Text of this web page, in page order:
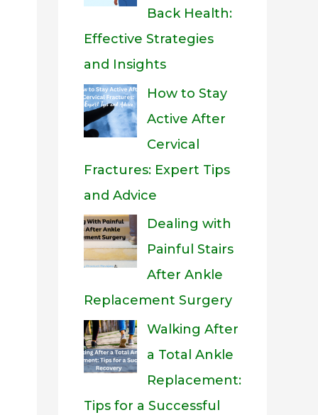
Back Health:
Effective Strategies
and Insights
How to Stay
Active After
Cervical
Fractures: Expert Tips
and Advice
Dealing with
Painful Stairs
After Ankle
Replacement Surgery
Walking After
a Total Ankle
Replacement:
Tips for a Successful